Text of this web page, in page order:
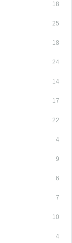
18
25
18
24
14
17
22
4
9
6
7
10
4